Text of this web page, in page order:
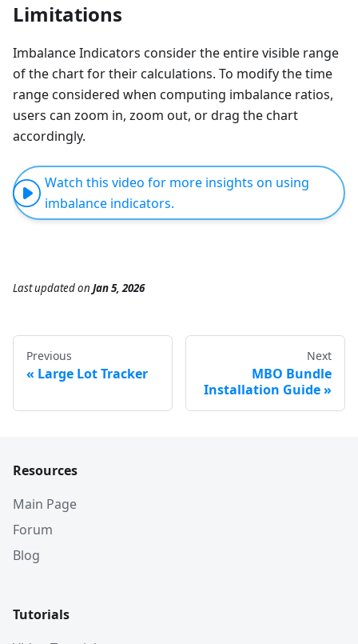
Limitations
Imbalance Indicators consider the entire visible range
of the chart for their calculations. To modify the time
range considered when computing imbalance ratios,
users can zoom in, zoom out, or drag the chart
accordingly.
Watch this video for more insights on using
imbalance indicators.
Last updatedon Jan 5, 2026
Previous
Large Lot Tracker
Next
MBO Bundle
Installation Guide
Resources
Main Page
Forum
Blog
Tutorials